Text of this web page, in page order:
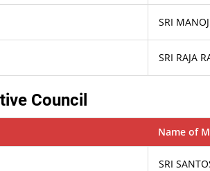
SRI
SRI RAJA
Council
Name of
SRI